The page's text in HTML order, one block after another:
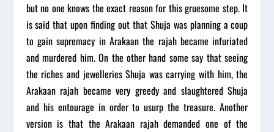
but no one knows the exact reason for this gruesome step. It
is said that upon finding out that Shuja was planning a coup
to gain supremacy in Arakaan the rajah became infuriated
and murdered him. On the other hand some say that seeing
the riches and jewelleries Shuja was carrying with him, the
Arakaan rajah became very greedy and slaughtered Shuja
and his entourage in order to usurp the treasure. Another
version is that the Arakaan rajah demanded one of the